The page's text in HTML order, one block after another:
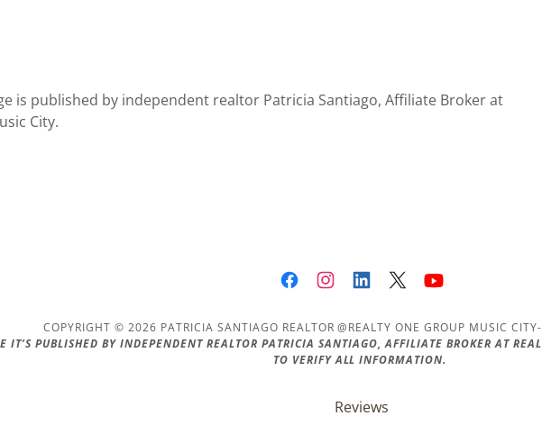
is published by independent realtor Patricia Santiago, Affiliate Broker at
City.
COPYRIGHT © 2026 PATRICIA SANTIAGO REALTOR @REALTY ONE GROUP MUSIC
IT’S PUBLISHED BY INDEPENDENT REALTOR PATRICIA SANTIAGO, AFFILIATE BROKER AT
TO VERIFY ALL INFORMATION.
Reviews